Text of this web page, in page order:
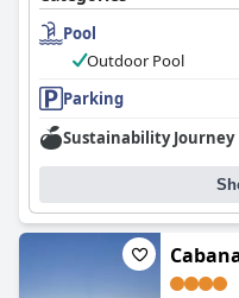
Pool
Outdoor Pool
Parking
Sustainability Journey